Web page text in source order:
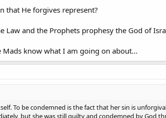
that He forgives represent?
Law and the Prophets prophesy the God of
know what I am going on about...
To be condemned is the fact that her sin is
but she was still guilty and condemned by God